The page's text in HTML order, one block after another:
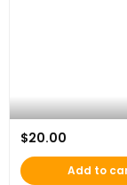
Mug
$20.00
Add to